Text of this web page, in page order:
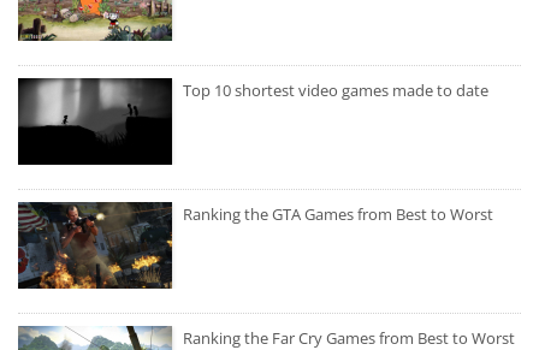
Top 10 shortest video games made to date
Ranking the GTA Games from Best to Worst
Ranking the Far Cry Games from Best to Worst